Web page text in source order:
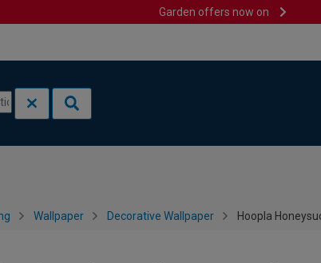
Garden offers now on
Wallpaper Decorative Wallpaper Hoopla